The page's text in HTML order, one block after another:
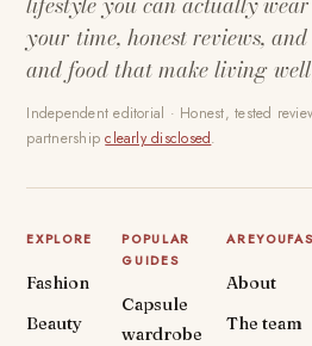
your time, honest reviews,
and food that make living
Independent editorial · Honest, tested
partnershipclearly disclosed.
EXPLORE
Fashion
Beauty
POPULAR
GUIDES
Capsule
wardrobe
About
The team